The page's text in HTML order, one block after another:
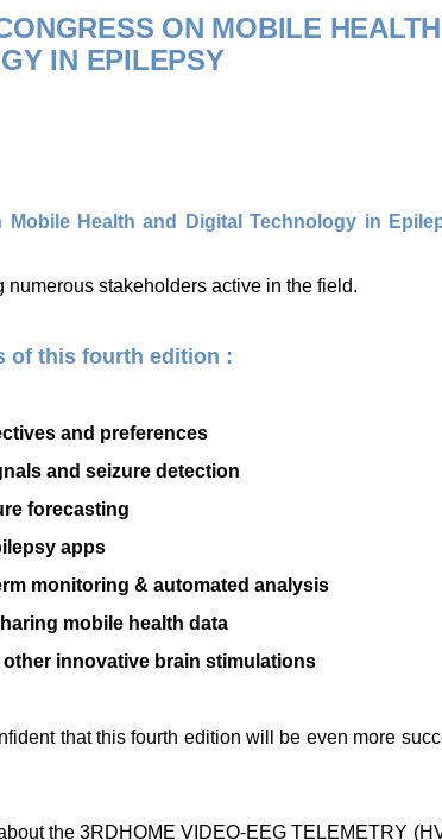
ON MOBILE
IN EPILEPSY
Mobile Health and Digital Technology in
stakeholders active in the field.
of this fourth edition :
and preferences
and seizure detection
forecasting
apps
monitoring & automated analysis
mobile health data
innovative brain stimulations
that this fourth edition will be even more
the3RDHOME VIDEO-EEG TELEMETRY